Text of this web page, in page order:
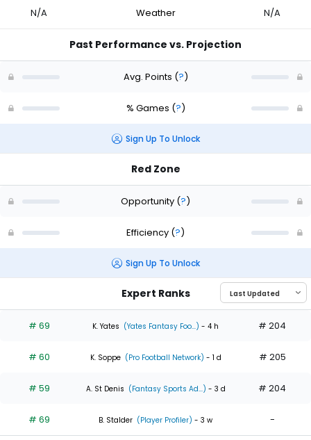
N/A Weather N/A
Past Performance vs. Projection
Avg. Points (?)
% Games (?)
Sign Up To Unlock
Red Zone
Opportunity (?)
Efficiency (?)
Sign Up To Unlock
Expert Ranks
# 69 K. Yates (Yates Fantasy Foo...) - 4 h # 204
# 60 K. Soppe (Pro Football Network) - 1 d # 205
# 59 A. St Denis (Fantasy Sports Ad...) - 3 d # 204
# 69 B. Stalder (Player Profiler) - 3 w -